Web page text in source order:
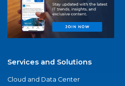
Services and Solutions
Cloud and Data Center